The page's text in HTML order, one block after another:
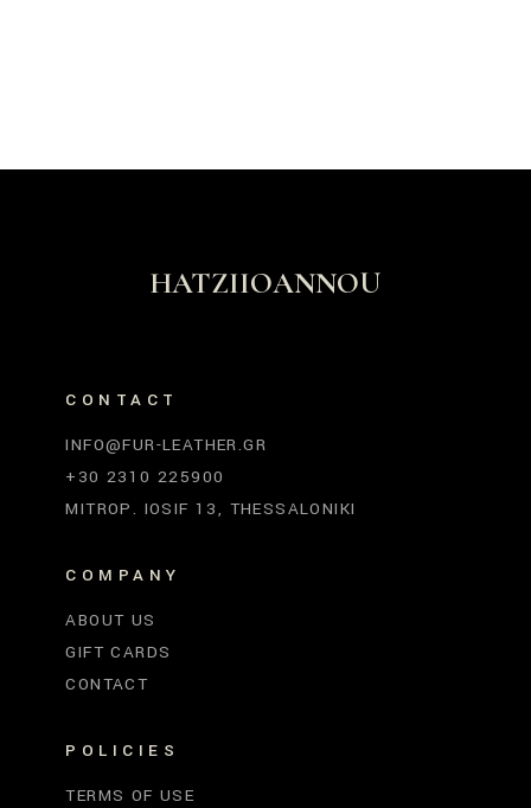
HATZIIOANNOU
CONTACT
INFO@FUR-LEATHER.GR
+30 2310 225900
MITROP. IOSIF 13, THESSALONIKI
COMPANY
ABOUT US
GIFT CARDS
CONTACT
POLICIES
TERMS OF USE